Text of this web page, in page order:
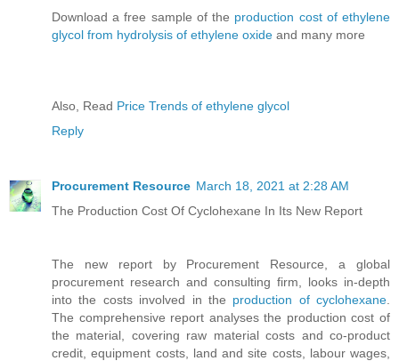
Download a free sample of the production cost of ethylene
glycol from hydrolysis of ethylene oxide and many more
Also, Read Price Trends of ethylene glycol
Reply
Procurement Resource March 18, 2021 at 2:28 AM
The Production Cost Of Cyclohexane In Its New Report
The new report by Procurement Resource, a global
procurement research and consulting firm, looks in-depth
into the costs involved in the production of cyclohexane
The comprehensive report analyses the production cost of
the material, covering raw material costs and co-product
credit, equipment costs, land and site costs, labour wages,